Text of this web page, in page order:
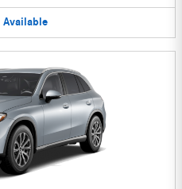
Available